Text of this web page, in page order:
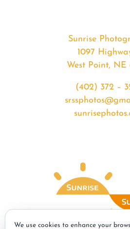
Sunrise
1097
West Point, NE
(402) 372 –
We use cookies to enhance your